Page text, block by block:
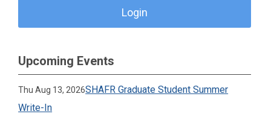
Login
Upcoming Events
Thu Aug 13, 2026SHAFR Graduate Student Summer
Write-In